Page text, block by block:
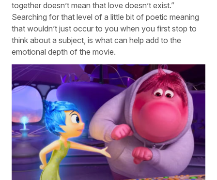
together doesn’t mean that love doesn’t exist.”
Searching for that level of a little bit of poetic meaning
that wouldn’t just occur to you when you first stop to
think about a subject, is what can help add to the
emotional depth of the movie.